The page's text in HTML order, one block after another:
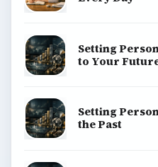
Setting
to Your
Setting
the Past